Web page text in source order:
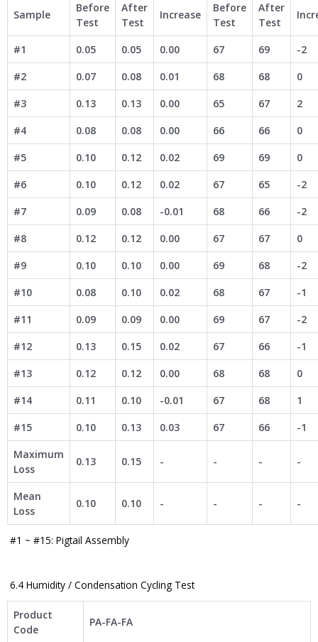
Sample
Before
Test
After
Test
Increase
Before
Test
After
Test
#1 0.05 0.05 0.00 67 69
-2
#2
0.07 0.08 0.01 68 68
0
#3
0.13 0.13 0.00 65 67
2
#4
0.08 0.08 0.00 66 66
0
#5
0.10 0.12 0.02 69 69
0
#6
0.10 0.12 0.02 67 65
-2
#7
0.09 0.08 -0.01 68 66
-2
#8
0.12 0.12 0.00 67 67
0
#9
0.10 0.10 0.00 69 68
-2
#10
0.08 0.10 0.02 68 67
-1
#11
0.09 0.09 0.00 69 67
-2
#12
0.13 0.15 0.02 67 66
-1
#13
0.12 0.12 0.00 68 68
0
#14
0.11 0.10 -0.01 67 68
1
#15
0.10 0.13 0.03 67 66
-1
Maximum
Loss
0.13 0.15 - - - -
Mean
Loss
0.10 0.10 - - - -
#1 ~ #15: Pigtail Assembly​
6.4 Humidity / Condensation Cycling Test
Product
Code
PA-FA-FA